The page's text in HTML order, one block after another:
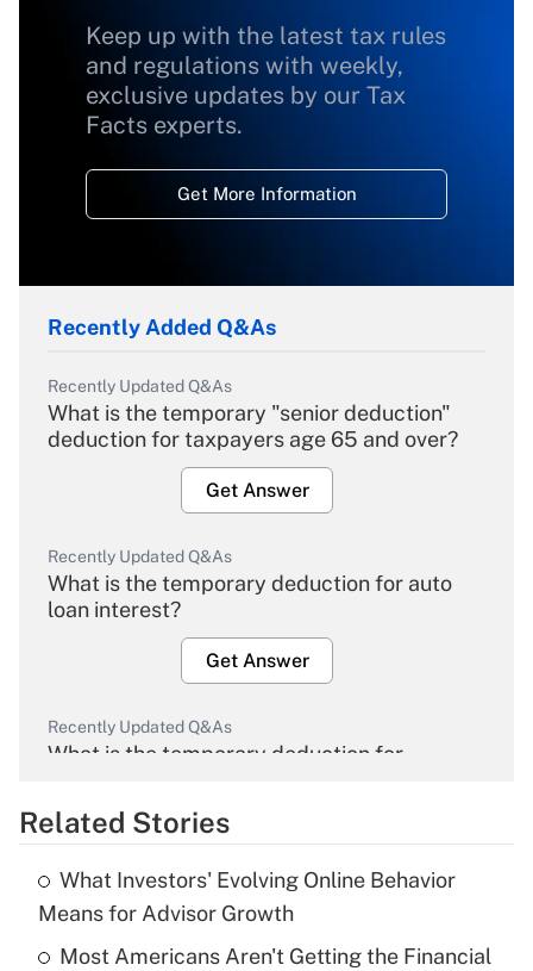
Keep up with the latest tax rules
and regulations with weekly,
exclusive updates by our Tax
Facts experts.
Get More Information
Recently Added Q&As
Recently Updated Q&As
What is the temporary "senior deduction"
deduction for taxpayers age 65 and over?
Get Answer
Recently Updated Q&As
What is the temporary deduction for auto
loan interest?
Get Answer
Recently Updated Q&As
What is the temporary deduction for
Get Answer
What is the temporary deduction for tip
income?
Related Stories
What Investors' Evolving Online Behavior
Means for Advisor Growth
Most Americans Aren't Getting the Financial